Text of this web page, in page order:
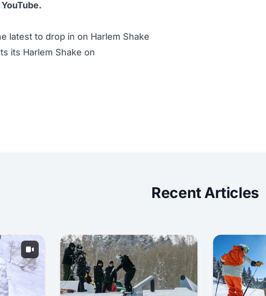
latest to drop in on Harlem Shake
its Harlem Shake on
Recent Articles